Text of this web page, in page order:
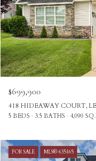
$699,900
418 HIDEAWAY COURT,
5 BEDS 3.5 BATHS 4,090
FOR SALE MLS® 635165